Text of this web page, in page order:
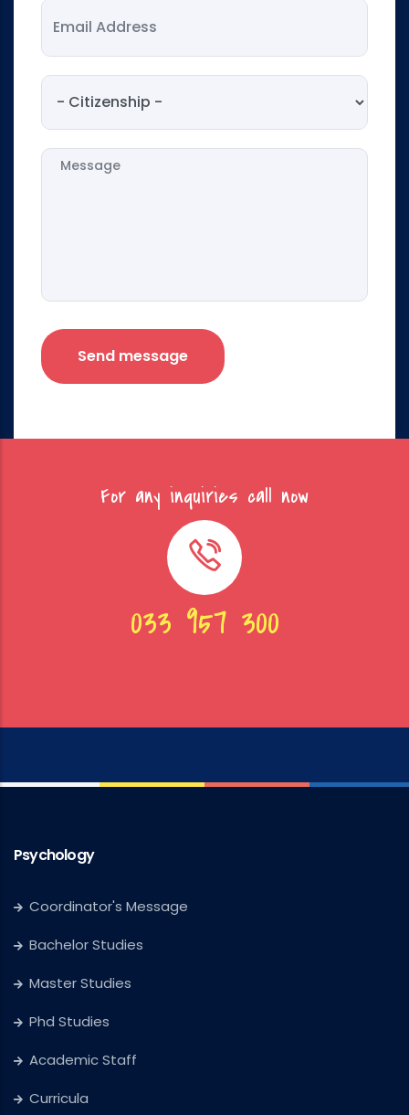
Citizenship
Message
For any inquiries call now
033 957 300
Psychology
Coordinator's Message
Bachelor Studies
Master Studies
Phd Studies
Academic Staff
Curricula